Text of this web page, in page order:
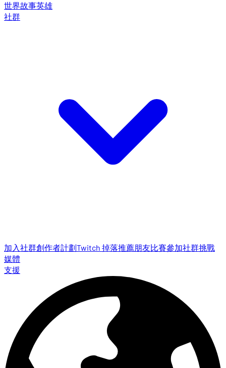
世界故事英雄
社群
加入社群創作者計劃Twitch 掉落推薦朋友比賽參加社群挑戰
媒體
支援